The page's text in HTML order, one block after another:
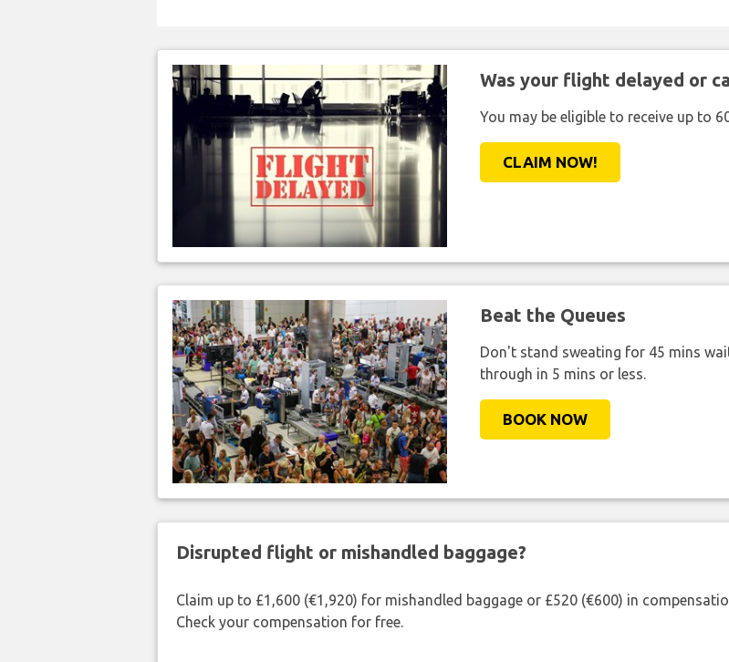
Was your flight delayed or
You may be eligible to receive up to
CLAIM NOW!
Beat the Queues
Don't stand sweating for 45 mins
through in 5 mins or less.
BOOK NOW
Disrupted flight or mishandled baggage?
Claim up to £1,600 (€1,920) for mishandled baggage or £520 (€600) in
Check your compensation for free.